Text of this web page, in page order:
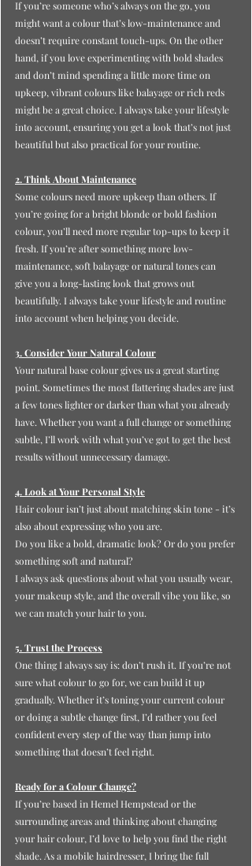
If you’re someone who’s always on the go, you
might want a colour that’s low-maintenance and
doesn’t require constant touch-ups. On the other
hand, if you love experimenting with bold shades
and don’t mind spending a little more time on
upkeep, vibrant colours like balayage or rich reds
might be a great choice. I always take your lifestyle
into account, ensuring you get a look that’s not just
beautiful but also practical for your routine.
2. Think About Maintenance
Some colours need more upkeep than others. If
you’re going for a bright blonde or bold fashion
colour, you’ll need more regular top-ups to keep it
fresh. If you’re after something more low-
maintenance, soft balayage or natural tones can
give you a long-lasting look that grows out
beautifully. I always take your lifestyle and routine
into account when helping you decide.
3. Consider Your Natural Colour
Your natural base colour gives us a great starting
point. Sometimes the most flattering shades are just
a few tones lighter or darker than what you already
have. Whether you want a full change or something
subtle, I’ll work with what you’ve got to get the best
results without unnecessary damage.
4. Look at Your Personal Style
Hair colour isn’t just about matching skin tone - it’s
also about expressing who you are.
Do you like a bold, dramatic look? Or do you prefer
something soft and natural?
I always ask questions about what you usually wear,
your makeup style, and the overall vibe you like, so
we can match your hair to you.
5. Trust the Process
One thing I always say is: don’t rush it. If you’re not
sure what colour to go for, we can build it up
gradually. Whether it’s toning your current colour
or doing a subtle change first, I’d rather you feel
confident every step of the way than jump into
something that doesn’t feel right.
Ready for a Colour Change?
If you’re based in Hemel Hempstead or the
surrounding areas and thinking about changing
your hair colour, I’d love to help you find the right
shade. As a mobile hairdresser, I bring the full